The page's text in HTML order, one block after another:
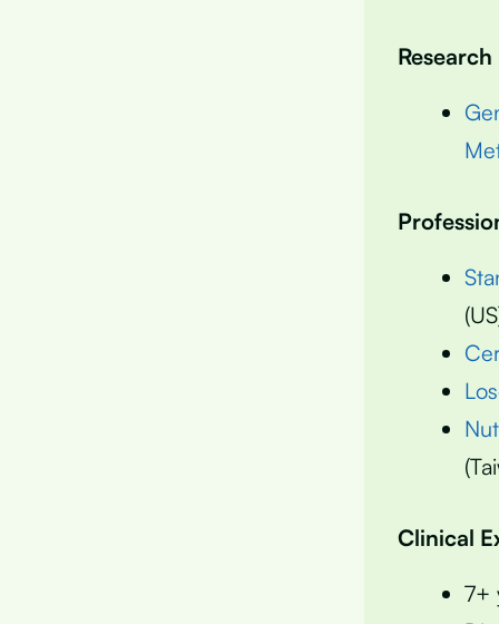
Clinical
7+